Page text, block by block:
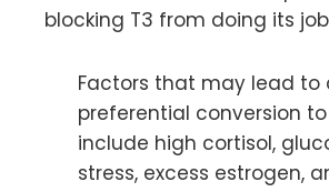
blocking T3 from doing its
Factors that may lead to
preferential conversion to
include high cortisol,
stress, excess estrogen,